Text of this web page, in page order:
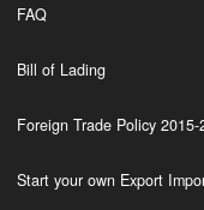
FAQ
Bill of Lading
Foreign Trade Policy 2015-
Start your own Export